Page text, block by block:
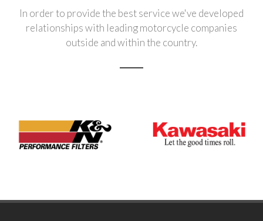
In order to provide the best service we've developed
relationships with leading motorcycle companies
outside and within the country.